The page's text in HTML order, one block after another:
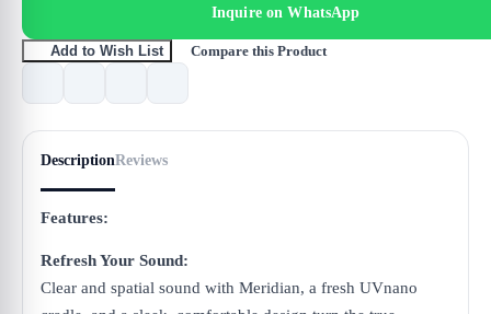
Inquire on WhatsApp
Add to Wish List Compare this Product
DescriptionReviews
Features:
Refresh Your Sound:
Clear and spatial sound with Meridian, a fresh UVnano